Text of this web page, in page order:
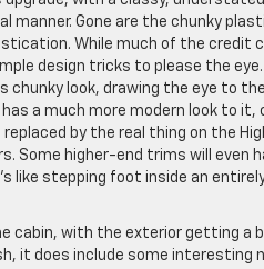
manner. Gone are the chunky
While much of the credit
design tricks to please the
chunky look, drawing the eye to
a much more modern look to
replaced by the real thing on the
Some higher-end trims will even
like stepping foot inside an
cabin, with the exterior getting a
it does include some interesting